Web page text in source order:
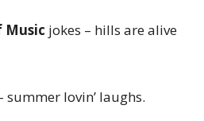
Music jokes – hills are alive
summer lovin’ laughs.